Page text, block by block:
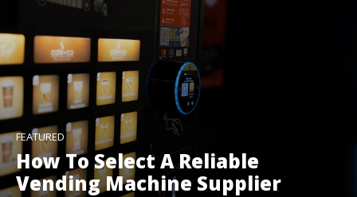
FEATURED
How To Select A Reliable
Vending Machine Supplier